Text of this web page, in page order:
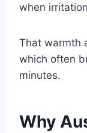
when
That warmth
which often
minutes.
Why